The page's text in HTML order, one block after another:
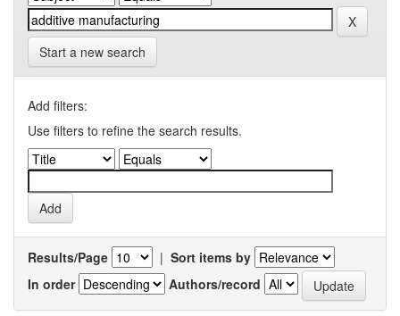
Start a new search
Add filters:
Use filters to refine the search results.
Results/Page | Sort items by
In order
Authors/record